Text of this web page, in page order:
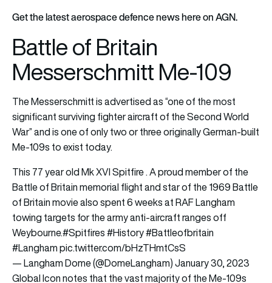
Get the latest aerospace defence news here on AGN.
Battle of Britain
Messerschmitt Me-109
The Messerschmitt is advertised as “one of the most
significant surviving fighter aircraft of the Second World
War” and is one of only two or three originally German-built
Me-109s to exist today.
This 77 year old Mk XVI Spitfire . A proud member of the
Battle of Britain memorial flight and star of the 1969 Battle
of Britain movie also spent 6 weeks at RAF Langham
towing targets for the army anti-aircraft ranges off
Weybourne.#Spitfires#History#Battleofbritain
#Langhampic.twitter.com/bHzTHmtCsS
— Langham Dome (@DomeLangham)January 30, 2023
Global Icon notes that the vast majority of the Me-109s